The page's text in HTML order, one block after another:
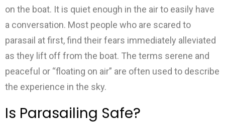
on the boat. It is quiet enough in the air to easily have
a conversation. Most people who are scared to
parasail at first, find their fears immediately alleviated
as they lift off from the boat. The terms serene and
peaceful or “floating on air” are often used to describe
the experience in the sky.
Is Parasailing Safe?